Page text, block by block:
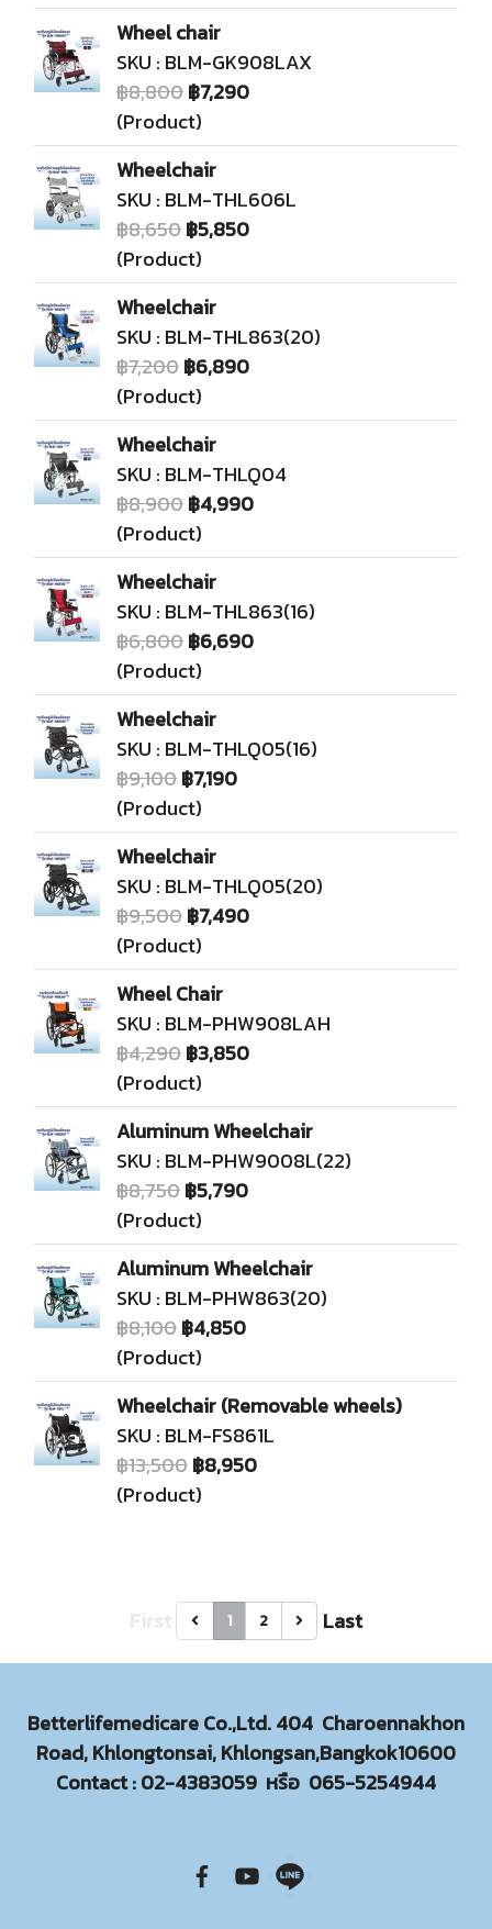
Wheel chair
SKU : BLM-GK908LAX
฿8,800฿7,290
(Product)
Wheelchair
SKU : BLM-THL606L
฿8,650฿5,850
(Product)
Wheelchair
SKU : BLM-THL863(20)
฿7,200฿6,890
(Product)
Wheelchair
SKU : BLM-THLQ04
฿8,900฿4,990
(Product)
Wheelchair
SKU : BLM-THL863(16)
฿6,800฿6,690
(Product)
Wheelchair
SKU : BLM-THLQ05(16)
฿9,100฿7,190
(Product)
Wheelchair
SKU : BLM-THLQ05(20)
฿9,500฿7,490
(Product)
Wheel Chair
SKU : BLM-PHW908LAH
฿4,290฿3,850
(Product)
Aluminum Wheelchair
SKU : BLM-PHW9008L(22)
฿8,750฿5,790
(Product)
Aluminum Wheelchair
SKU : BLM-PHW863(20)
฿8,100฿4,850
(Product)
Wheelchair (Removable wheels)
SKU : BLM-FS861L
฿13,500฿8,950
(Product)
1 2 Last
Betterlifemedicare Co.,Ltd. 404 Charoennakhon
Road, Khlongtonsai, Khlongsan,Bangkok10600
Contact :02-4383059 หรือ 065-5254944